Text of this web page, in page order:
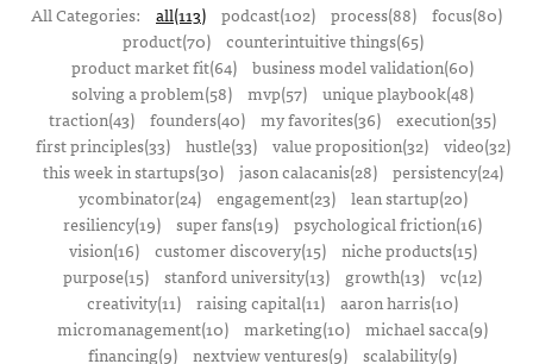
All Categories: all(113) podcast(102) process(88) focus(80)
product(70)
counterintuitive things(65)
product market fit(64) business model validation(60)
solving a problem(58) mvp(57) unique playbook(48)
traction(43) founders(40) my favorites(36) execution(35)
first principles(33)
hustle(33) value proposition(32)
video(32)
this week in startups(30)
jason calacanis(28)
persistency(24)
ycombinator(24)
engagement(23)
lean startup(20)
resiliency(19) super fans(19) psychological friction(16)
vision(16)
customer discovery(15)
niche products(15)
purpose(15) stanford university(13) growth(13) vc(12)
creativity(11) raising capital(11) aaron harris(10)
micromanagement(10) marketing(10) michael sacca(9)
financing(9) nextview ventures(9) scalability(9)